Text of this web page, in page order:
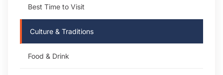
Best Time to Visit
Culture & Traditions
Food & Drink